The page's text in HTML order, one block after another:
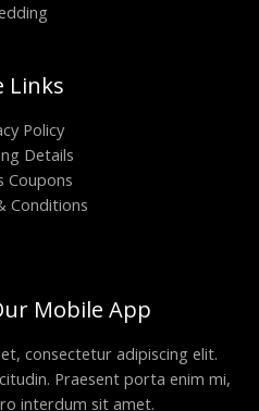
Links
Policy
Details
Coupons
Conditions
Mobile App
consectetur adipiscing elit.
Praesent porta enim mi,
interdum sit amet.